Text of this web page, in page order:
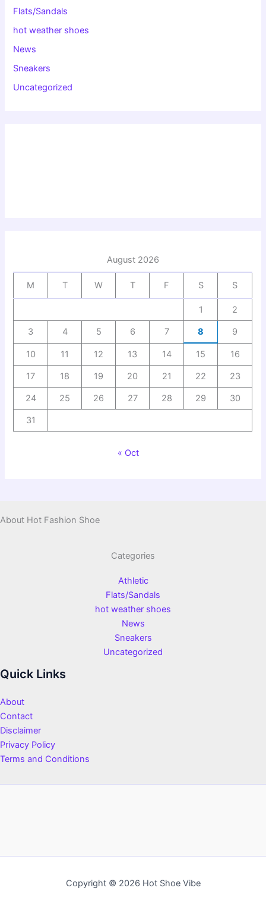
Flats/Sandals
hot weather shoes
News
Sneakers
Uncategorized
August 2026
M T W T F S S
1 2
3 4 5 6 7 8 9
10 11 12 13 14 15 16
17 18 19 20 21 22 23
24 25 26 27 28 29 30
31
« Oct
About Hot Fashion Shoe
Categories
Athletic
Flats/Sandals
hot weather shoes
News
Sneakers
Uncategorized
Quick Links
About
Contact
Disclaimer
Privacy Policy
Terms and Conditions
Copyright © 2026 Hot Shoe Vibe